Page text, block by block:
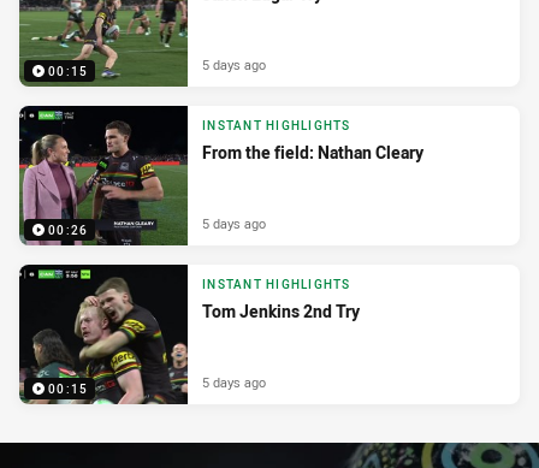
00:15 5 days ago
00:26
INSTANT HIGHLIGHTS
From the field: Nathan Cleary
5 days ago
00:15
INSTANT HIGHLIGHTS
Tom Jenkins 2nd Try
5 days ago